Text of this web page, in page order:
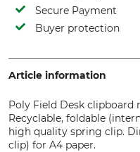
Secure Payment
Buyer protection
Article information
Poly Field Desk
Recyclable, foldable
high quality spring clip.
clip) for A4 paper.